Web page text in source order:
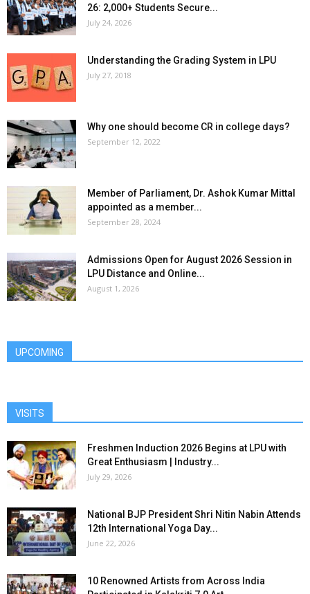
26: 2,000+ Students Secure...
July 24, 2026
Understanding the Grading System in LPU
July 27, 2018
Why one should become CR in college days?
September 12, 2022
Member of Parliament, Dr. Ashok Kumar Mittal
appointed as a member...
September 28, 2024
Admissions Open for August 2026 Session in
LPU Distance and Online...
August 1, 2026
UPCOMING
VISITS
Freshmen Induction 2026 Begins at LPU with
Great Enthusiasm | Industry...
July 29, 2026
National BJP President Shri Nitin Nabin Attends
12th International Yoga Day...
June 22, 2026
10 Renowned Artists from Across India